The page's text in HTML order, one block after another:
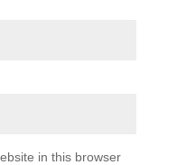
in this browser